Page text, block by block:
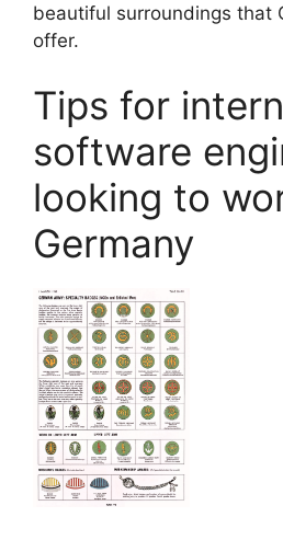
beautiful surroundings that
offer.
Tips for
software
looking to
Germany